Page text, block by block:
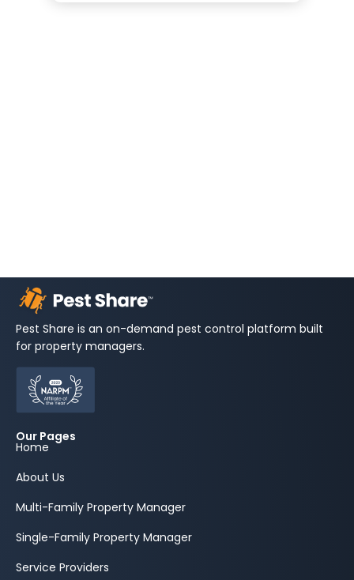
Pest Share is an on-demand pest control platform built
for property managers.
Our Pages
Home
About Us
Multi-Family Property Manager
Single-Family Property Manager
Service Providers